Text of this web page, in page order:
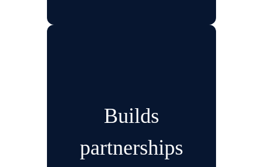
Builds
partnerships